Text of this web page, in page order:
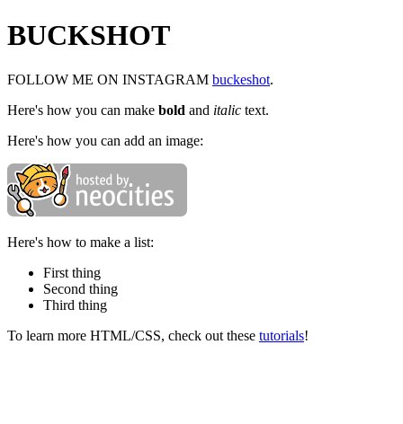
BUCKSHOT
FOLLOW ME ON INSTAGRAM buckeshot.
Here's how you can make bold and italic text.
Here's how you can add an image:
Here's how to make a list:
First thing
Second thing
Third thing
To learn more HTML/CSS, check out these tutorials!